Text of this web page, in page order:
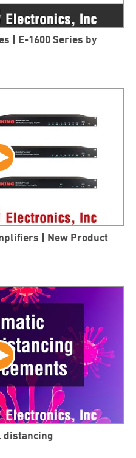
| E-1600 Series by
| New Product
distancing